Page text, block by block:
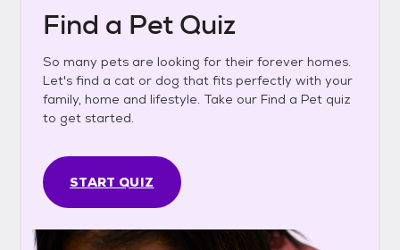
Find a Pet Quiz
So many pets are looking for their forever homes.
Let's find a cat or dog that fits perfectly with your
family, home and lifestyle. Take our Find a Pet quiz
to get started.
START QUIZ